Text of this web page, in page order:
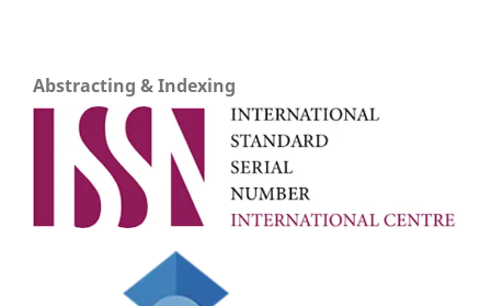
Abstracting & Indexing